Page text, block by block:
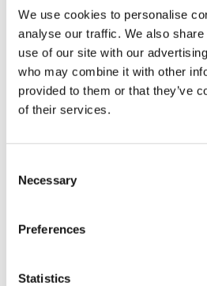
We use cookies to personalise
analyse our traffic. We also
use of our site with our
who may combine it with other
provided to them or that they’ve
of their services.
Selection
Necessary
Preferences
Statistics
I knew there was a reason I
before now.
Brilliant Beau! Where have
Quote